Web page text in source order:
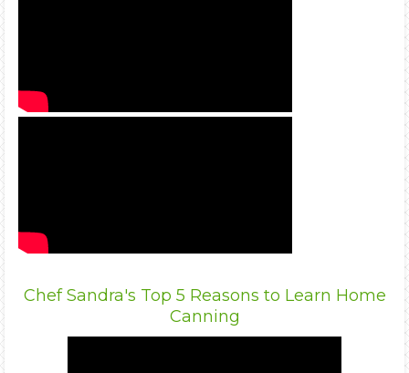
Chef Sandra's Top 5 Reasons to Learn Home
Canning